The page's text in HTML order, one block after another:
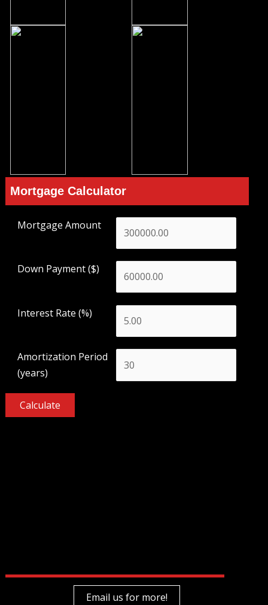
Mortgage Calculator
Mortgage Amount
Down Payment ($)
Interest Rate (%)
Amortization Period
(years)
Email us for more!